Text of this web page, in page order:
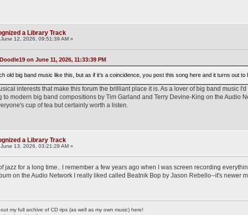
a Library Track
June 12, 2026, 09:51:39 AM »
on June 11, 2026, 11:33:39 PM
old big band music like this, but as if it’s a coincidence, you post this song here and it turns out
interests that make this forum the brilliant place it is. As a lover of big band music
to modern big band compositions by Tim Garland and Terry Devine-King on the Audio
cup of tea but certainly worth a listen.
a Library Track
June 13, 2026, 03:21:29 AM »
jazz for a long time.. I remember a few years ago when I was screen recording
on the Audio Network I really liked called Beatnik Bop by Jason Rebello--it's newer
my full archive of CD rips (as well as my own music) here!